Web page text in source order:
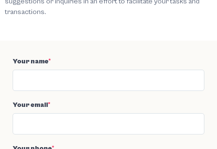
transactions.
Your name*
Your email*